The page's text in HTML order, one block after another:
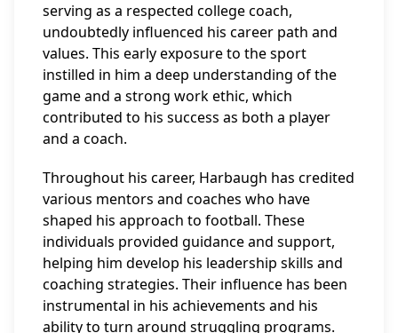
serving as a respected college coach,
undoubtedly influenced his career path and
values. This early exposure to the sport
instilled in him a deep understanding of the
game and a strong work ethic, which
contributed to his success as both a player
and a coach.
Throughout his career, Harbaugh has credited
various mentors and coaches who have
shaped his approach to football. These
individuals provided guidance and support,
helping him develop his leadership skills and
coaching strategies. Their influence has been
instrumental in his achievements and his
ability to turn around struggling programs.